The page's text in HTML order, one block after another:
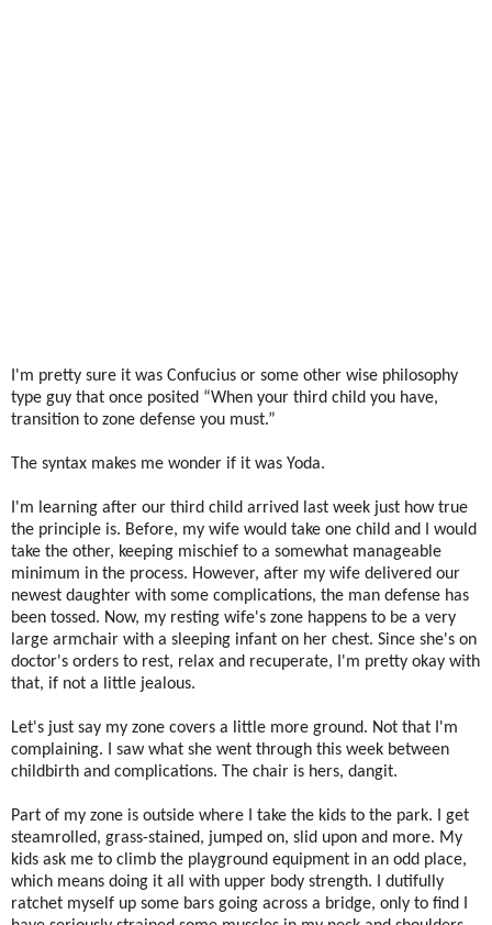
I'm pretty sure it was Confucius or some other wise philosophy
type guy that once posited “When your third child you have,
transition to zone defense you must.”
The syntax makes me wonder if it was Yoda.
I'm learning after our third child arrived last week just how true
the principle is. Before, my wife would take one child and I would
take the other, keeping mischief to a somewhat manageable
minimum in the process. However, after my wife delivered our
newest daughter with some complications, the man defense has
been tossed. Now, my resting wife's zone happens to be a very
large armchair with a sleeping infant on her chest. Since she's on
doctor's orders to rest, relax and recuperate, I'm pretty okay with
that, if not a little jealous.
Let's just say my zone covers a little more ground. Not that I'm
complaining. I saw what she went through this week between
childbirth and complications. The chair is hers, dangit.
Part of my zone is outside where I take the kids to the park. I get
steamrolled, grass-stained, jumped on, slid upon and more. My
kids ask me to climb the playground equipment in an odd place,
which means doing it all with upper body strength. I dutifully
ratchet myself up some bars going across a bridge, only to find I